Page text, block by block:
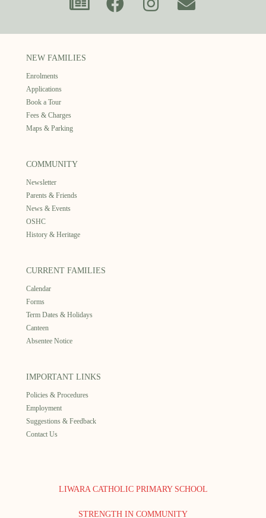
NEW FAMILIES
Enrolments
Applications
Book a Tour
Fees & Charges
Maps & Parking
COMMUNITY
Newsletter
Parents & Friends
News & Events
OSHC
History & Heritage
CURRENT FAMILIES
Calendar
Forms
Term Dates & Holidays
Canteen
Absentee Notice
IMPORTANT LINKS
Policies & Procedures
Employment
Suggestions & Feedback
Contact Us
LIWARA CATHOLIC PRIMARY SCHOOL
STRENGTH IN COMMUNITY